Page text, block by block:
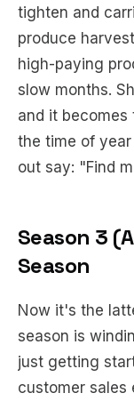
tighten and
produce
high-paying
slow months.
and it becomes
the time of
out say: "Find
Season 3
Season
Now it's the
season is
just getting
customer sales